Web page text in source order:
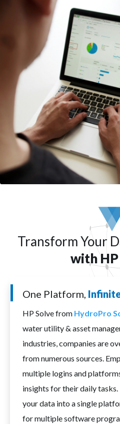
Transform Your
with
One Platform,
HP Solve from HydroPro
water utility & asset
industries, companies are
from numerous sources.
multiple logins and
insights for their daily
your data into a single
for multiple software